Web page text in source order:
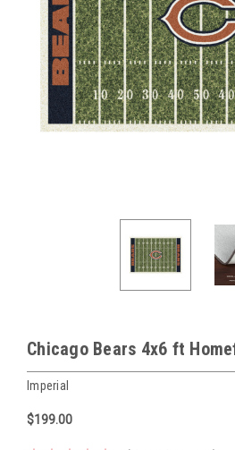
Chicago Bears 4x6 ft
Imperial
$199.00